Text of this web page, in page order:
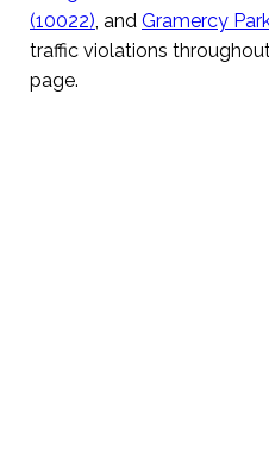
(10022), and Gramercy
traffic violations
page.